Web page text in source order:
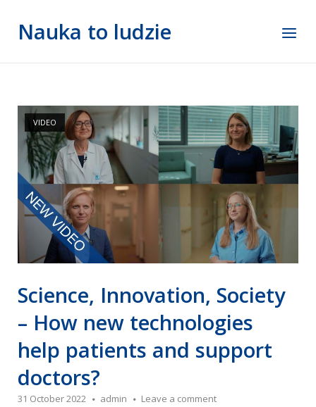
contentNauka to ludzie Menu
VIDEO
Science, Innovation, Society
– How new technologies
help patients and support
doctors?
31 October 2022 admin Leave a comment